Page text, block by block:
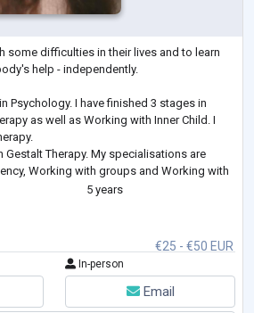
some difficulties in their lives and to learn
help - independently.
Psychology. I have finished 3 stages in
as well as Working with Inner Child. I
Gestalt Therapy. My specialisations are
Working with groups and Working with
Focused Therapy for working with
5 years
€25 - €50 EUR
In-person
Email